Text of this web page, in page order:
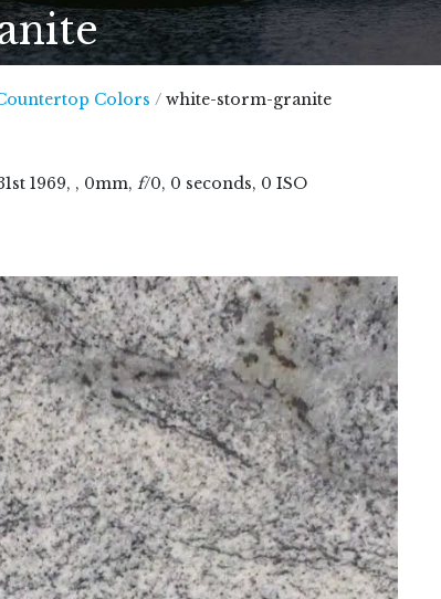
Quartz and Granite
Colors / white-storm-granite
st 1969, , 0mm, f/0, 0 seconds, 0 ISO